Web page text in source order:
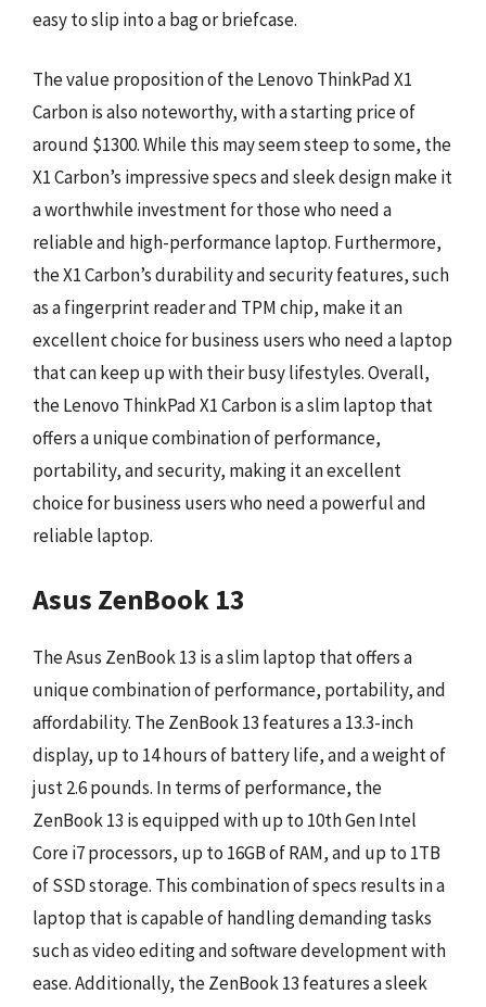
easy to slip into a bag or briefcase.
The value proposition of the Lenovo ThinkPad X1
Carbon is also noteworthy, with a starting price of
around $1300. While this may seem steep to some, the
X1 Carbon’s impressive specs and sleek design make it
a worthwhile investment for those who need a
reliable and high-performance laptop. Furthermore,
the X1 Carbon’s durability and security features, such
as a fingerprint reader and TPM chip, make it an
excellent choice for business users who need a laptop
that can keep up with their busy lifestyles. Overall,
the Lenovo ThinkPad X1 Carbon is a slim laptop that
offers a unique combination of performance,
portability, and security, making it an excellent
choice for business users who need a powerful and
reliable laptop.
Asus ZenBook 13
The Asus ZenBook 13 is a slim laptop that offers a
unique combination of performance, portability, and
affordability. The ZenBook 13 features a 13.3-inch
display, up to 14 hours of battery life, and a weight of
just 2.6 pounds. In terms of performance, the
ZenBook 13 is equipped with up to 10th Gen Intel
Core i7 processors, up to 16GB of RAM, and up to 1TB
of SSD storage. This combination of specs results in a
laptop that is capable of handling demanding tasks
such as video editing and software development with
ease. Additionally, the ZenBook 13 features a sleek